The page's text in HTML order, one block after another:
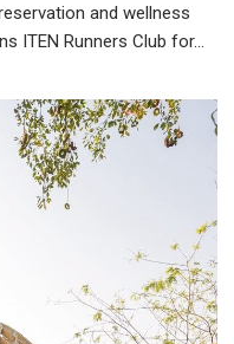
and wellness
ITEN Runners Club for...